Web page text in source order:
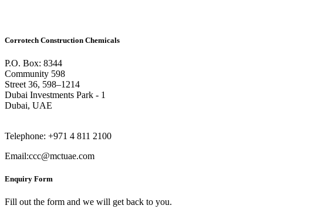
Corrotech Construction Chemicals
P.O. Box: 8344
Community 598
Street 36, 598–1214
Dubai Investments Park - 1
Dubai, UAE
Telephone: +971 4 811 2100
Email:ccc@mctuae.com
Enquiry Form
Fill out the form and we will get back to you.